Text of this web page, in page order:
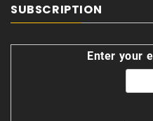
SUBSCRIPTION
Enter your